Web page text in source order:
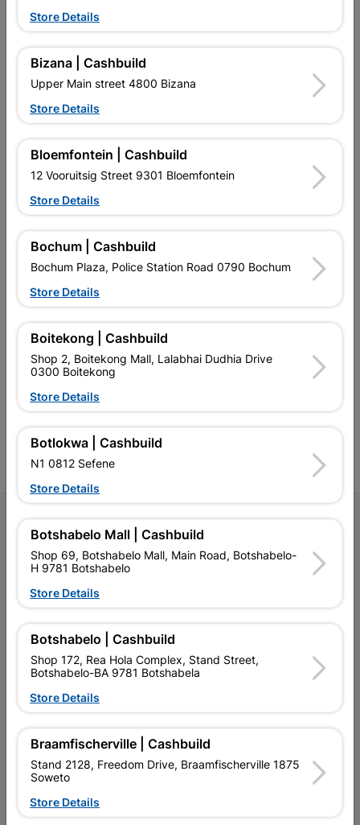
Eureka Washer Flat Small
Zp 20mm Quantity:15
R64.95
Eureka Self Drilling Tek
Screw Wood T17...
EXPLORE OUR BRANDS
Southern Africa’s largest
retailer of building materials
and related products.
advice, and support for
contractors, DIYers, and
homeowners.
products and services than
contractors, DIYers, and
homeowners.
Follow Us
FacebookYouTubeInstagram
TikTok
Our Services
Our Company
Terms and Conditions
Contact Us
Cashbuild Stores
Store Details
Bizana | Cashbuild
Upper Main street 4800 Bizana
Store Details
Bloemfontein | Cashbuild
12 Vooruitsig Street 9301 Bloemfontein
Store Details
Bochum | Cashbuild
Bochum Plaza, Police Station Road 0790 Bochum
Store Details
Boitekong | Cashbuild
Shop 2, Boitekong Mall, Lalabhai Dudhia Drive
0300 Boitekong
Store Details
Botlokwa | Cashbuild
N1 0812 Sefene
Store Details
Botshabelo Mall | Cashbuild
Shop 69, Botshabelo Mall, Main Road, Botshabelo-
H 9781 Botshabelo
Store Details
Botshabelo | Cashbuild
Shop 172, Rea Hola Complex, Stand Street,
Botshabelo-BA 9781 Botshabela
Store Details
Braamfischerville | Cashbuild
Stand 2128, Freedom Drive, Braamfischerville 1875
Soweto
Store Details